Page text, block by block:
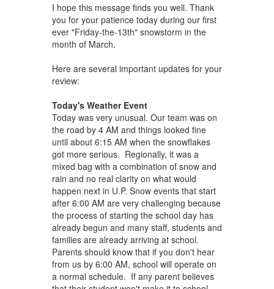
I hope this message finds you well. Thank
you for your patience today during our first
ever "Friday-the-13th" snowstorm in the
month of March.
Here are several important updates for your
review:
Today's Weather Event
Today was very unusual. Our team was on
the road by 4 AM and things looked fine
until about 6:15 AM when the snowflakes
got more serious. Regionally, it was a
mixed bag with a combination of snow and
rain and no real clarity on what would
happen next in U.P. Snow events that start
after 6:00 AM are very challenging because
the process of starting the school day has
already begun and many staff, students and
families are already arriving at school.
Parents should know that if you don't hear
from us by 6:00 AM, school will operate on
a normal schedule. If any parent believes